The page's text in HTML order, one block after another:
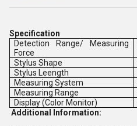
Specification
Detection Range/ Measuring
Force
Stylus Shape
Stylus Leength
Measuring System
Measuring Range
Display (Color Monitor)
Additional Information: